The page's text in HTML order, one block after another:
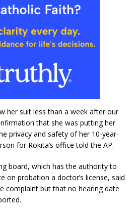
her suit less than a week after our
that she was putting her
privacy and safety of her 10-year-
for Rokita’s office told the AP.
board, which has the authority to
on probation a doctor’s license, said
complaint but that no hearing date